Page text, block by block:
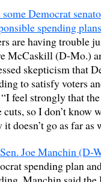
some Democrat
spending
are having trouble
McCaskill (D-Mo.)
skepticism that
to satisfy voters
feel strongly that
cuts, so I don’t know
it doesn’t go as far as
Sen. Joe Manchin (D-
spending plan